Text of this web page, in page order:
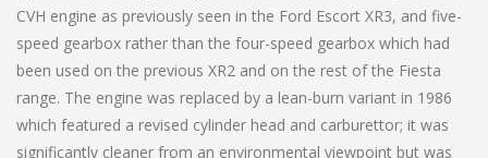
CVH engine as previously seen in the Ford Escort XR3, and five-
speed gearbox rather than the four-speed gearbox which had
been used on the previous XR2 and on the rest of the Fiesta
range. The engine was replaced by a lean-burn variant in 1986
which featured a revised cylinder head and carburettor; it was
significantly cleaner from an environmental viewpoint but was